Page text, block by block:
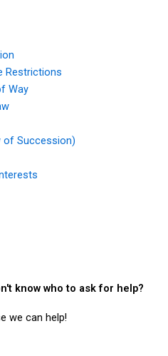
Restrictions
Way
of Succession)
know who to ask for help?
we can help!